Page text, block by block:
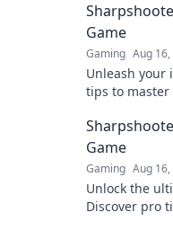
Game
Gaming Aug 16,
Unleash your
tips to master
Game
Gaming Aug 16,
Unlock the
Discover pro